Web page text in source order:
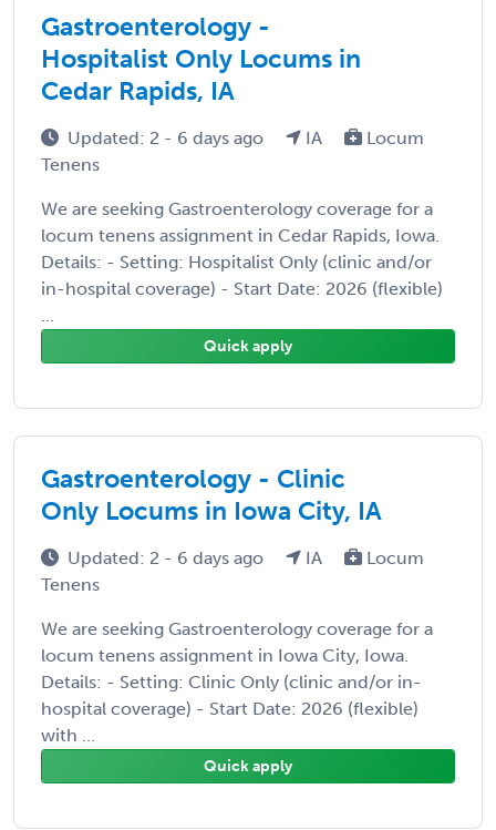
Gastroenterology -
Hospitalist Only Locums in
Cedar Rapids, IA
Updated: 2 - 6 days ago IA
Locum
Tenens
We are seeking Gastroenterology coverage for a
locum tenens assignment in Cedar Rapids, Iowa.
Details: - Setting: Hospitalist Only (clinic and/or
in-hospital coverage) - Start Date: 2026 (flexible)
...
Quick apply
Gastroenterology - Clinic
Only Locums in Iowa City, IA
Updated: 2 - 6 days ago IA
Locum
Tenens
We are seeking Gastroenterology coverage for a
locum tenens assignment in Iowa City, Iowa.
Details: - Setting: Clinic Only (clinic and/or in-
hospital coverage) - Start Date: 2026 (flexible)
with ...
Quick apply